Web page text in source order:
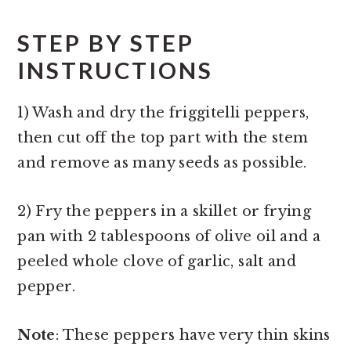
STEP BY STEP
INSTRUCTIONS
1) Wash and dry the friggitelli peppers,
then cut off the top part with the stem
and remove as many seeds as possible.
2) Fry the peppers in a skillet or frying
pan with 2 tablespoons of olive oil and a
peeled whole clove of garlic, salt and
pepper.
Note: These peppers have very thin skins